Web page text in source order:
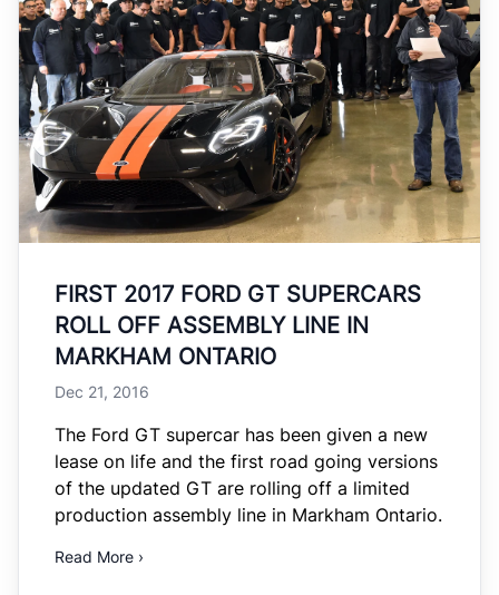
FIRST 2017 FORD GT SUPERCARS
ROLL OFF ASSEMBLY LINE IN
MARKHAM ONTARIO
Dec 21, 2016
The Ford GT supercar has been given a new
lease on life and the first road going versions
of the updated GT are rolling off a limited
production assembly line in Markham Ontario.
Read More ›